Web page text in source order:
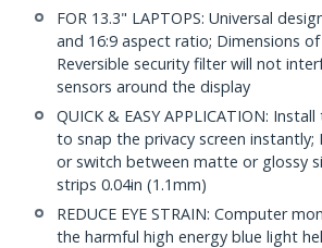
FOR 13.3" LAPTOPS: Universal
and 16:9 aspect ratio; Dimensions
Reversible security filter will not
sensors around the display
QUICK & EASY APPLICATION:
to snap the privacy screen
or switch between matte or glossy
strips 0.04in (1.1mm)
REDUCE EYE STRAIN: Computer
the harmful high energy blue light